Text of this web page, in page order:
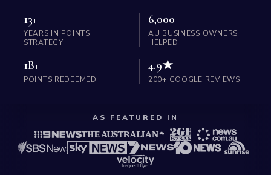
13+
YEARS IN POINTS
STRATEGY
6,000+
AU BUSINESS OWNERS
HELPED
1B+
POINTS REDEEMED
4.9★
200+ GOOGLE REVIEWS
AS FEATURED IN